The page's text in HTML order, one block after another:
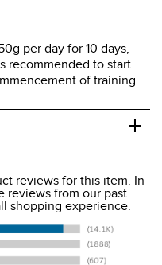
per day for 10 days,
recommended to start
of training.
+
ship to the continental
Hawaii at this time. View
herefor more
reviews for this item. In
reviews from our past
shopping experience.